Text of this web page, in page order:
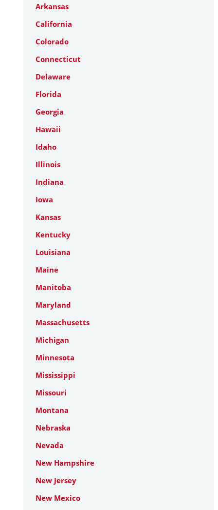
Arkansas
California
Colorado
Connecticut
Delaware
Florida
Georgia
Hawaii
Idaho
Illinois
Indiana
Iowa
Kansas
Kentucky
Louisiana
Maine
Manitoba
Maryland
Massachusetts
Michigan
Minnesota
Mississippi
Missouri
Montana
Nebraska
Nevada
New Hampshire
New Jersey
New Mexico